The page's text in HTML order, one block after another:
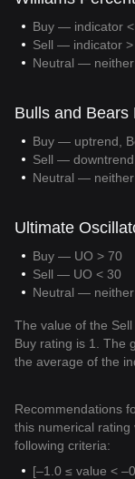
Buy — indicator
Sell — indicator
Neutral — neither
Bulls and Bears
Buy — uptrend,
Sell —
Neutral — neither
Ultimate
Buy — UO > 70
Sell — UO < 30
Neutral — neither
The value of the
Buy rating is 1. The
the average of the
Recommendations
this numerical
following criteria:
[–1.0 ≤ value <